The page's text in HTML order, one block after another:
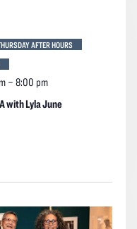
with Lyla June
– 8:00 pm
AFTER HOURS